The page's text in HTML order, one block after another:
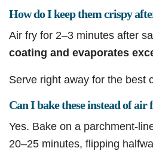
How do I keep them crispy
Air fry for 2–3 minutes after
coating and evaporates
Serve right away for the best
Can I bake these instead of air
Yes. Bake on a parchment-
20–25 minutes, flipping